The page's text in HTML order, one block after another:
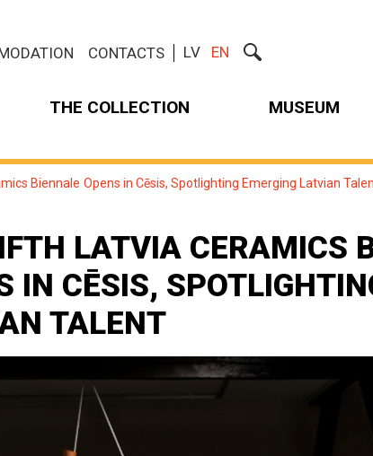
CONTACTS LV EN
THE COLLECTION MUSEUM
Biennale Opens in Cēsis, Spotlighting Emerging Latvian
LATVIA CERAMICS
IN CĒSIS,
TALENT